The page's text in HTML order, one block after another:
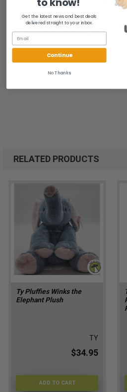
We ship FAST and Pack with CARE
RELATED PRODUCTS
Ty Pluffies Winks the
Elephant Plush
TY
$34.95
ADD TO CART
Get the latest news and best deals
delivered straight to your inbox.
Continue
No Thanks